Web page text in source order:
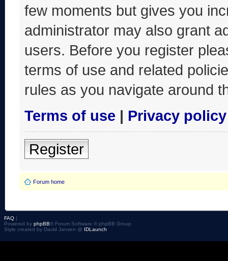
few moments but gives you
administrator may also grant
users. Before you register
terms of use and related
rules as you navigate around
Terms of use | Privacy policy
Register
Forum home
FAQ |
Powered by phpBB® Forum Software © phpBB Group
Style created by David Jansen @ IDLaunch